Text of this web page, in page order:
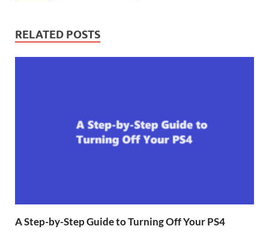
RELATED POSTS
A Step-by-Step Guide to Turning Off Your PS4